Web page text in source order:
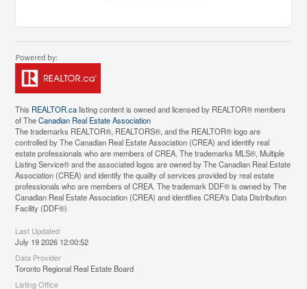
This REALTOR.calisting content is owned and licensed by REALTOR® members
of TheCanadian Real Estate Association
The trademarks REALTOR®, REALTORS®, and the REALTOR® logo are
controlled by The Canadian Real Estate Association (CREA) and identify real
estate professionals who are members of CREA. The trademarks MLS®, Multiple
Listing Service® and the associated logos are owned by The Canadian Real Estate
Association (CREA) and identify the quality of services provided by real estate
professionals who are members of CREA. The trademark DDF® is owned by The
Canadian Real Estate Association (CREA) and identifies CREA's Data Distribution
Facility (DDF®)
Last Updated
July 19 2026 12:00:52
Data Provider
Toronto Regional Real Estate Board
Listing Office